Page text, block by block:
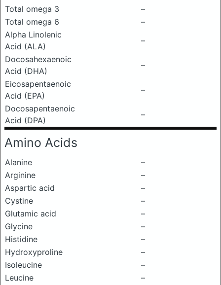
Total omega 3
–
Total omega 6
–
Alpha Linolenic
Acid (ALA)
–
Docosahexaenoic
Acid (DHA)
–
Eicosapentaenoic
Acid (EPA)
–
Docosapentaenoic
Acid (DPA)
–
Amino Acids
Alanine
–
Arginine
–
Aspartic acid
–
Cystine
–
Glutamic acid
–
Glycine
–
Histidine
–
Hydroxyproline
–
Isoleucine
–
Leucine
–